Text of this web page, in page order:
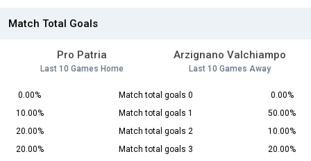
Match Total Goals
Pro Patria
Last 10 Games Home
Arzignano Valchiampo
Last 10 Games Away
0.00% Match total goals 0
0.00%
10.00%
Match total goals 1
50.00%
20.00%
Match total goals 2
10.00%
20.00%
Match total goals 3
20.00%